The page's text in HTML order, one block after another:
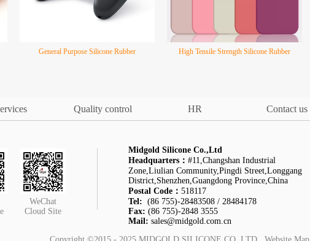
General Purpose Silicone Rubber High Tensile Strength Silicone Rubber
Quality control HR Contact us
WeChat
Cloud Site
Midgold Silicone Co.,Ltd
Headquarters： #11,Changshan Industrial
Zone,Liulian Community,Pingdi Street,Longgang
District,Shenzhen,Guangdong Province,China
Postal Code： 518117
Tel: (86 755)-28483508 / 28484178
Fax: (86 755)-2848 3555
Mail: sales@midgold.com.cn